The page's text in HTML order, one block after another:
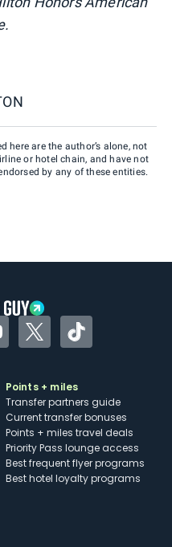
here are the author’s alone, not
or hotel chain, and have not
by any of these entities.
TwitterTikTok
Points + miles
Transfer partners guide
Current transfer bonuses
Points + miles travel deals
Priority Pass lounge access
Best frequent flyer programs
Best hotel loyalty programs